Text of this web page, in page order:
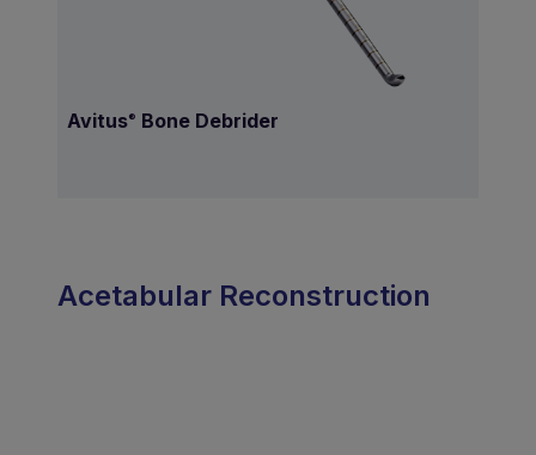
Avitus® Bone Debrider
Acetabular Reconstruction